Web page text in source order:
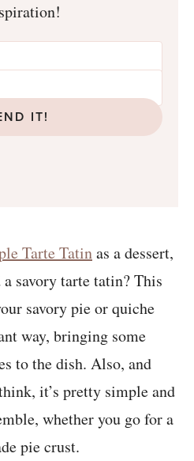
IT!
Tarte Tatinas a dessert,
savory tarte tatin? This
savory pie or quiche
way, bringing some
to the dish. Also, and
it’s pretty simple and
whether you go for a
pie crust.